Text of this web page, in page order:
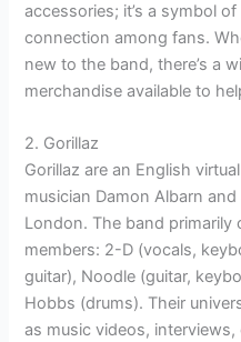
accessories; it’s a symbol
connection among fans.
new to the band, there’s a
merchandise available to
2. Gorillaz
Gorillaz are an English
musician Damon Albarn
London. The band
members: 2-D (vocals,
guitar), Noodle (guitar,
Hobbs (drums). Their
as music videos,